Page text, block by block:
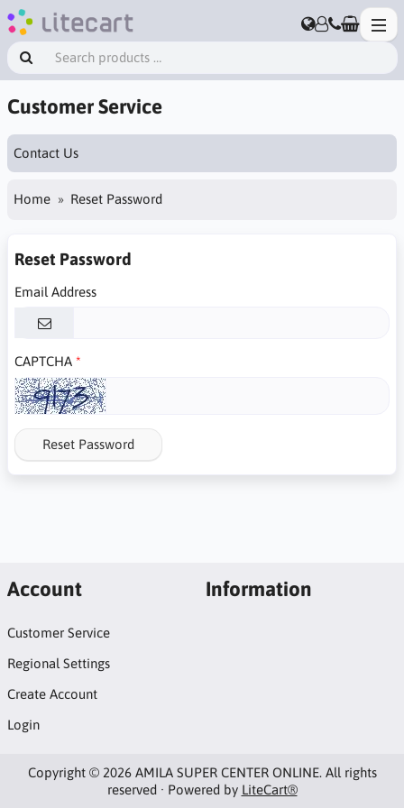
Customer Service
Contact Us
Home Reset Password
Reset Password
Email Address
CAPTCHA
Reset Password
Account
Customer Service
Regional Settings
Create Account
Login
Information
Copyright © 2026 AMILA SUPER CENTER ONLINE. All rights
reserved · Powered by LiteCart®